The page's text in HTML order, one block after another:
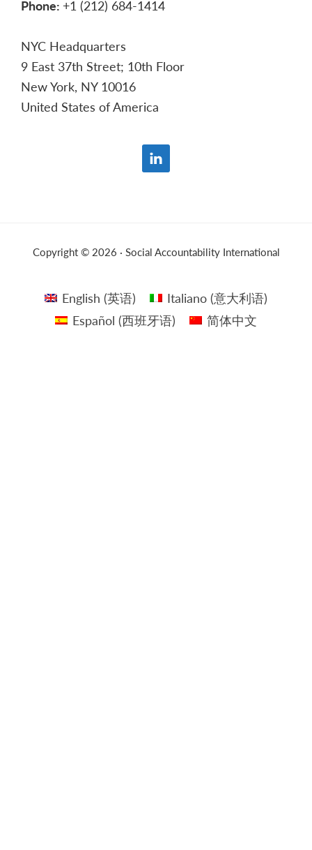
Phone: +1 (212) 684-1414
NYC Headquarters
9 East 37th Street; 10th Floor
New York, NY 10016
United States of America
Copyright © 2026 · Social Accountability International
English (英语) Italiano (意大利语)
Español (西班牙语) 简体中文